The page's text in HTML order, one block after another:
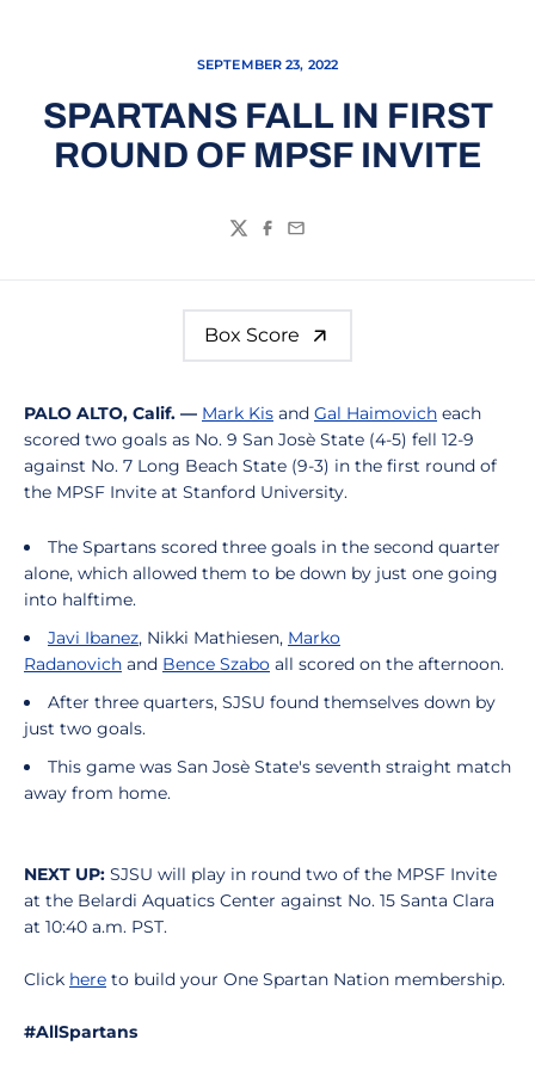
SEPTEMBER 23, 2022
SPARTANS FALL IN FIRST
ROUND OF MPSF INVITE
TwitterFacebook
Email
Box Score
PALO ALTO, Calif. — Mark Kis and Gal Haimovich each
scored two goals as No. 9 San Josè State (4-5) fell 12-9
against No. 7 Long Beach State (9-3) in the first round of
the MPSF Invite at Stanford University.
The Spartans scored three goals in the second quarter
alone, which allowed them to be down by just one going
into halftime.
Javi Ibanez, Nikki Mathiesen, Marko
Radanovich and Bence Szabo all scored on the afternoon.
After three quarters, SJSU found themselves down by
just two goals.
This game was San Josè State's seventh straight match
away from home.
NEXT UP: SJSU will play in round two of the MPSF Invite
at the Belardi Aquatics Center against No. 15 Santa Clara
at 10:40 a.m. PST.
Click here to build your One Spartan Nation membership.
#AllSpartans